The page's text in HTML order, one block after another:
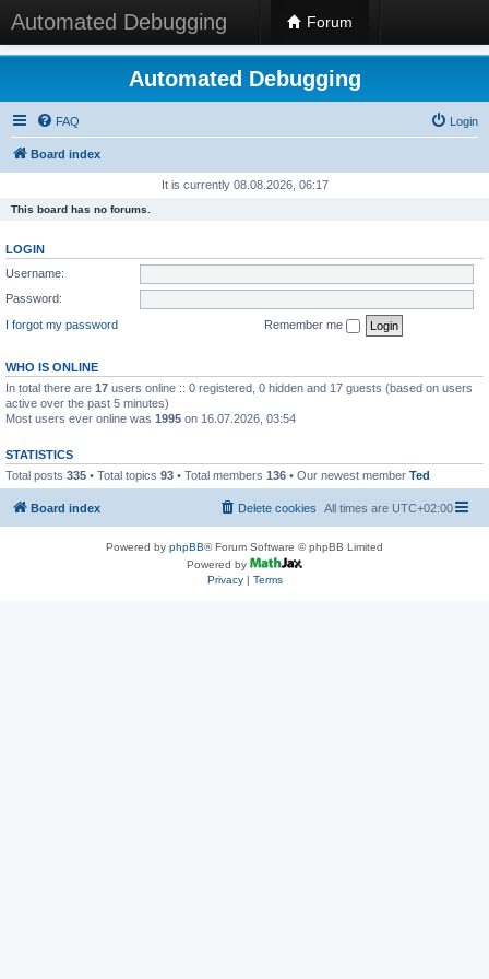
Automated Debugging Forum
Automated Debugging
FAQ Login
Board index
It is currently 08.08.2026, 06:17
This board has no forums.
LOGIN
Username:
Password:
I forgot my password
Remember me
WHO IS ONLINE
In total there are 17 users online :: 0 registered, 0 hidden and 17 guests (based on users
active over the past 5 minutes)
Most users ever online was 1995 on 16.07.2026, 03:54
STATISTICS
Total posts 335 • Total topics 93 • Total members 136 • Our newest member Ted
Board index All times are UTC+02:00
Delete cookies
Powered by phpBB® Forum Software © phpBB Limited
Powered by
Privacy| Terms